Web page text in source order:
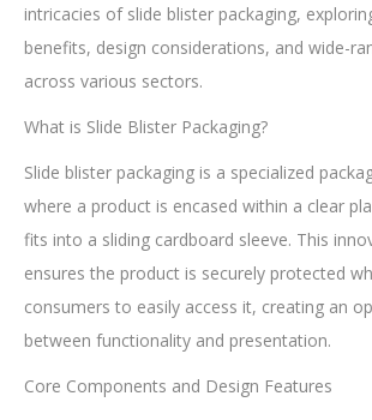
intricacies of slide blister packaging,
benefits, design considerations, and wide-
across various sectors.
What is Slide Blister Packaging?
Slide blister packaging is a specialized
where a product is encased within a clear
fits into a sliding cardboard sleeve. This
ensures the product is securely protected
consumers to easily access it, creating an
between functionality and presentation.
Core Components and Design Features